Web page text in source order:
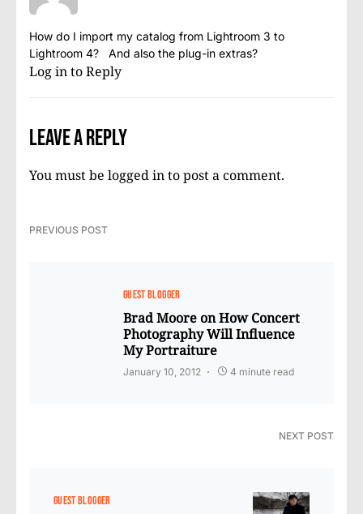
How do I import my catalog from Lightroom 3 to
Lightroom 4? And also the plug-in extras?
Log in to Reply
Leave a Reply
You must be logged into post a comment.
PREVIOUS POST
GUEST BLOGGER
Brad Moore on How Concert
Photography Will Influence
My Portraiture
January 10, 2012 4 minute read
NEXT POST
GUEST BLOGGER